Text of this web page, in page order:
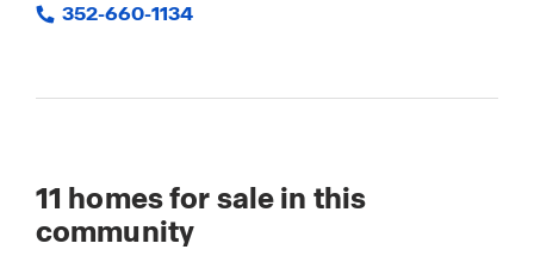
352-660-1134
11 homes for sale in this
community